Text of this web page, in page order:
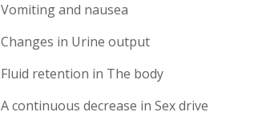
Vomiting and nausea
Changes in Urine output
Fluid retention in The body
A continuous decrease in Sex drive